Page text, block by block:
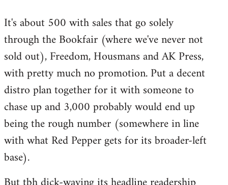
to
Welcome
libcom.org
It's about 500 with sales that go solely
through the Bookfair (where we've never not
sold out), Freedom, Housmans and AK Press,
with pretty much no promotion. Put a decent
distro plan together for it with someone to
chase up and 3,000 probably would end up
being the rough number (somewhere in line
with what Red Pepper gets for its broader-left
base).